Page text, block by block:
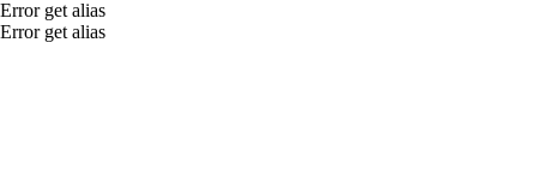
Error get alias
Error get alias